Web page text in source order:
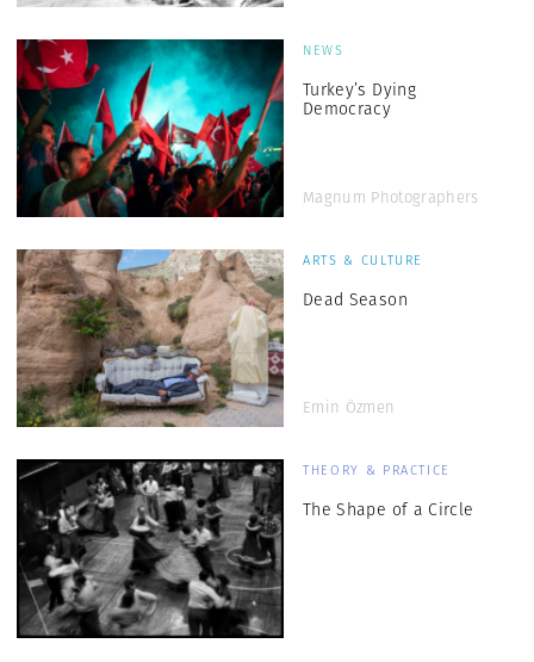
NEWS
Turkey’s Dying
Democracy
Magnum Photographers
ARTS & CULTURE
Dead Season
Emin Özmen
THEORY & PRACTICE
The Shape of a Circle